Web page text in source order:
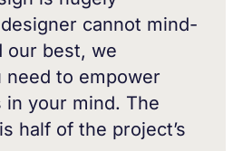
cannot mind-
our best, we
need to empower
in your mind. The
half of the project’s